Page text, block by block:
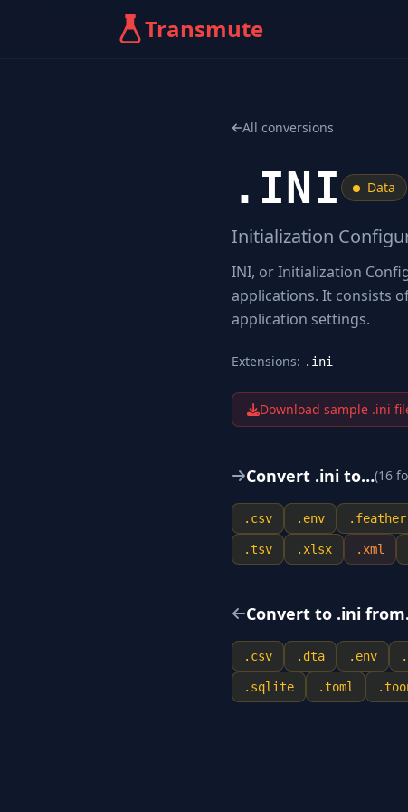
Transmute
All conversions
. INI Data
Initialization
INI, or Initialization
applications. It consists
application settings.
Extensions: .ini
Download sample .ini
Convert .ini to…(16
. csv . env . feather
. tsv . xlsx . xml
Convert to .ini
. csv . dta . env .
. sqlite . toml .